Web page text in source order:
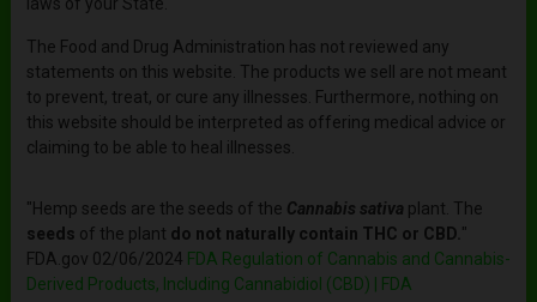
The Food and Drug Administration has not reviewed any
statements on this website. The products we sell are not meant
to prevent, treat, or cure any illnesses. Furthermore, nothing on
this website should be interpreted as offering medical advice or
claiming to be able to heal illnesses.
"Hemp seeds are the seeds of the Cannabis sativa plant. The
seeds of the plant do not naturally contain THC or CBD. "
FDA.gov 02/06/2024 FDA Regulation of Cannabis and Cannabis-
Derived Products, Including Cannabidiol (CBD) | FDA